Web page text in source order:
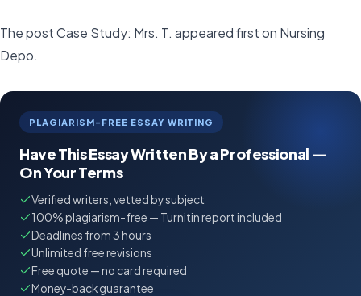
The post Case Study: Mrs. T. appeared first on Nursing
Depo.
PLAGIARISM-FREE ESSAY WRITING
Have This Essay Written By a Professional —
On Your Terms
Verified writers, vetted by subject
100% plagiarism-free — Turnitin report included
Deadlines from 3 hours
Unlimited free revisions
Free quote — no card required
Money-back guarantee